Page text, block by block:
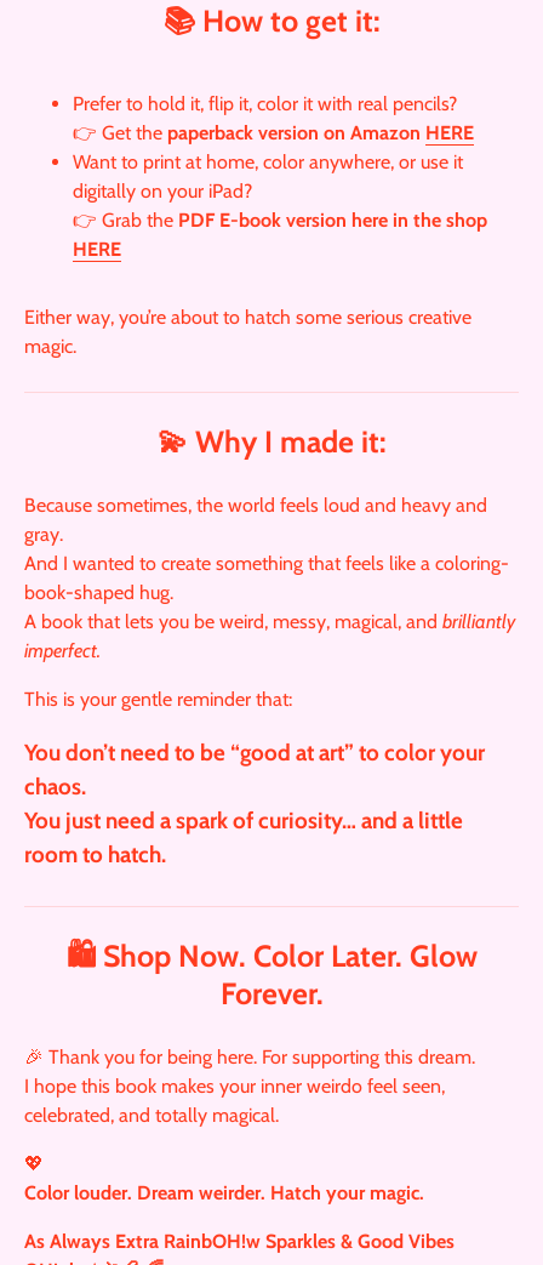
📚 How to get it:
Prefer to hold it, flip it, color it with real pencils?
👉 Get the paperback version on Amazon HERE
Want to print at home, color anywhere, or use it
digitally on your iPad?
👉 Grab the PDF E-book version here in the shop
HERE
Either way, you’re about to hatch some serious creative
magic.
💫 Why I made it:
Because sometimes, the world feels loud and heavy and
gray.
And I wanted to create something that feels like a coloring-
book-shaped hug.
A book that lets you be weird, messy, magical, and brilliantly
imperfect.
This is your gentle reminder that:
You don’t need to be “good at art” to color your
chaos.
You just need a spark of curiosity… and a little
room to hatch.
🛍️ Shop Now. Color Later. Glow
Forever.
🎉 Thank you for being here. For supporting this dream.
I hope this book makes your inner weirdo feel seen,
celebrated, and totally magical.
💖
Color louder. Dream weirder. Hatch your magic.
As Always Extra RainbOH!w Sparkles & Good Vibes